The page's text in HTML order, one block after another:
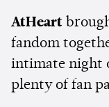
AtHeart
fandom
intimate night
plenty of fan